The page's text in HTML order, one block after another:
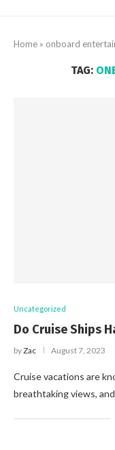
Home » onboard
TAG:
Uncategorized
Do Cruise Ships
byZac August 7, 2023
Cruise vacations are
breathtaking views,